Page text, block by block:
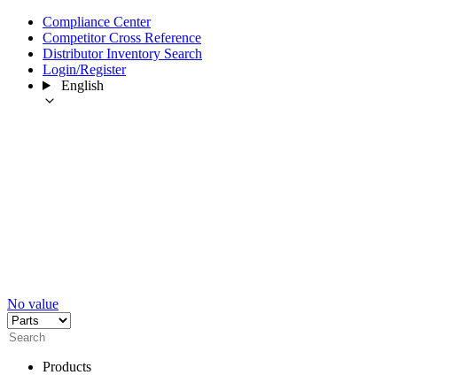
Compliance Center
Competitor Cross Reference
Distributor Inventory Search
Login/Register
English
No value
Products